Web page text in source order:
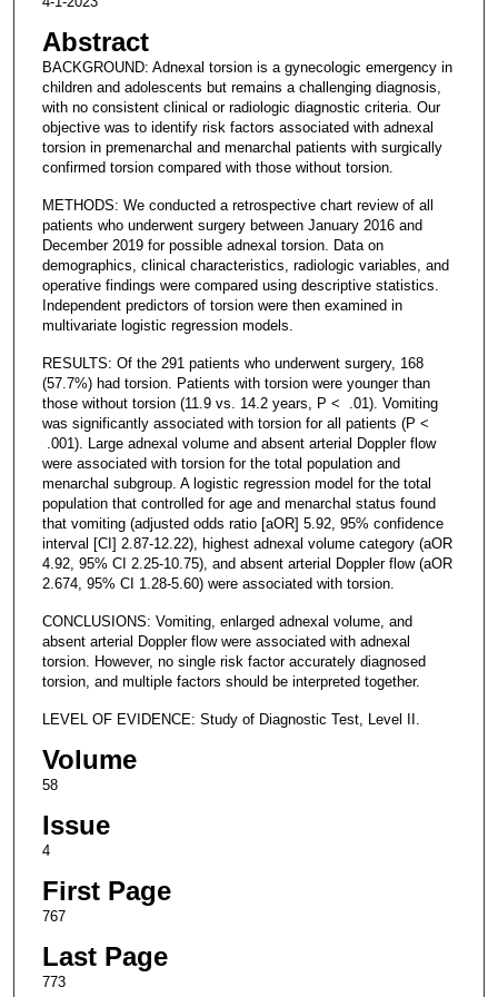
Abstract
BACKGROUND: Adnexal torsion is a gynecologic emergency in
children and adolescents but remains a challenging diagnosis,
with no consistent clinical or radiologic diagnostic criteria. Our
objective was to identify risk factors associated with adnexal
torsion in premenarchal and menarchal patients with surgically
confirmed torsion compared with those without torsion.
METHODS: We conducted a retrospective chart review of all
patients who underwent surgery between January 2016 and
December 2019 for possible adnexal torsion. Data on
demographics, clinical characteristics, radiologic variables, and
operative findings were compared using descriptive statistics.
Independent predictors of torsion were then examined in
multivariate logistic regression models.
RESULTS: Of the 291 patients who underwent surgery, 168
(57.7%) had torsion. Patients with torsion were younger than
those without torsion (11.9 vs. 14.2 years, P < .01). Vomiting
was significantly associated with torsion for all patients (P <
.001). Large adnexal volume and absent arterial Doppler flow
were associated with torsion for the total population and
menarchal subgroup. A logistic regression model for the total
population that controlled for age and menarchal status found
that vomiting (adjusted odds ratio [aOR] 5.92, 95% confidence
interval [CI] 2.87-12.22), highest adnexal volume category (aOR
4.92, 95% CI 2.25-10.75), and absent arterial Doppler flow (aOR
2.674, 95% CI 1.28-5.60) were associated with torsion.
CONCLUSIONS: Vomiting, enlarged adnexal volume, and
absent arterial Doppler flow were associated with adnexal
torsion. However, no single risk factor accurately diagnosed
torsion, and multiple factors should be interpreted together.
LEVEL OF EVIDENCE: Study of Diagnostic Test, Level II.
Volume
58
Issue
4
First Page
767
Last Page
773